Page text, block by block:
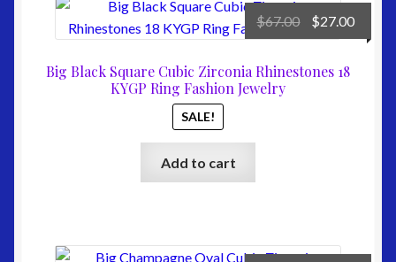
Big Black Square Cubic Zirconia Rhinestones 18
KYGP Ring Fashion Jewelry
SALE!
$67.00
Original
price
was:
$27.00
price
Add to cart